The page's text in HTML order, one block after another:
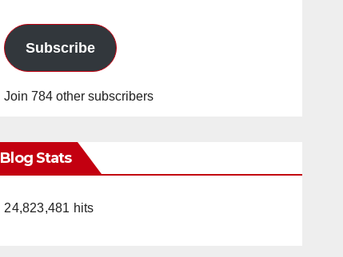
Subscribe
Join 784 other subscribers
Blog Stats
24,823,481 hits